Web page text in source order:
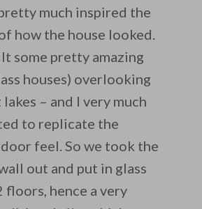
much inspired the
how the house looked.
some pretty amazing
houses) overlooking
– and I very much
to replicate the
feel. So we took the
out and put in glass
floors, hence a very